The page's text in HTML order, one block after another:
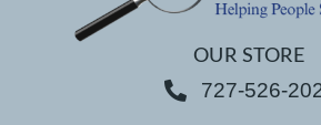
OUR STORE
727-526-